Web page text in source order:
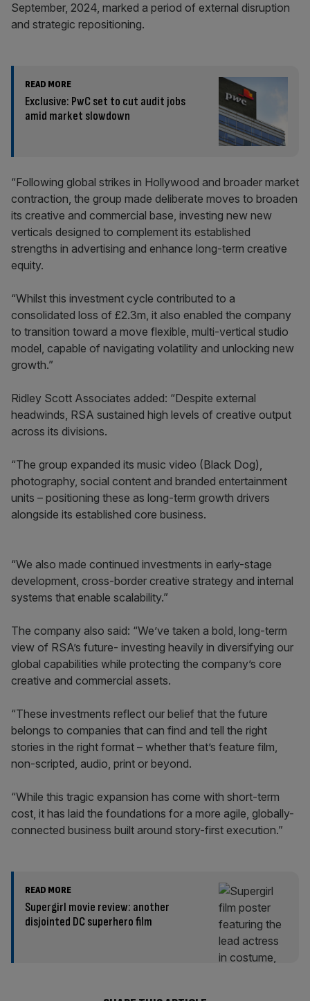
September, 2024, marked a period of external disruption
and strategic repositioning.
READ MORE
Exclusive: PwC set to cut audit jobs
amid market slowdown
“Following global strikes in Hollywood and broader market
contraction, the group made deliberate moves to broaden
its creative and commercial base, investing new new
verticals designed to complement its established
strengths in advertising and enhance long-term creative
equity.
“Whilst this investment cycle contributed to a
consolidated loss of £2.3m, it also enabled the company
to transition toward a move flexible, multi-vertical studio
model, capable of navigating volatility and unlocking new
growth.”
Ridley Scott Associates added: “Despite external
headwinds, RSA sustained high levels of creative output
across its divisions.
“The group expanded its music video (Black Dog),
photography, social content and branded entertainment
units – positioning these as long-term growth drivers
alongside its established core business.
“We also made continued investments in early-stage
development, cross-border creative strategy and internal
systems that enable scalability.”
The company also said: “We’ve taken a bold, long-term
view of RSA’s future- investing heavily in diversifying our
global capabilities while protecting the company’s core
creative and commercial assets.
“These investments reflect our belief that the future
belongs to companies that can find and tell the right
stories in the right format – whether that’s feature film,
non-scripted, audio, print or beyond.
“While this tragic expansion has come with short-term
cost, it has laid the foundations for a more agile, globally-
connected business built around story-first execution.”
READ MORE
Supergirl movie review: another
disjointed DC superhero film